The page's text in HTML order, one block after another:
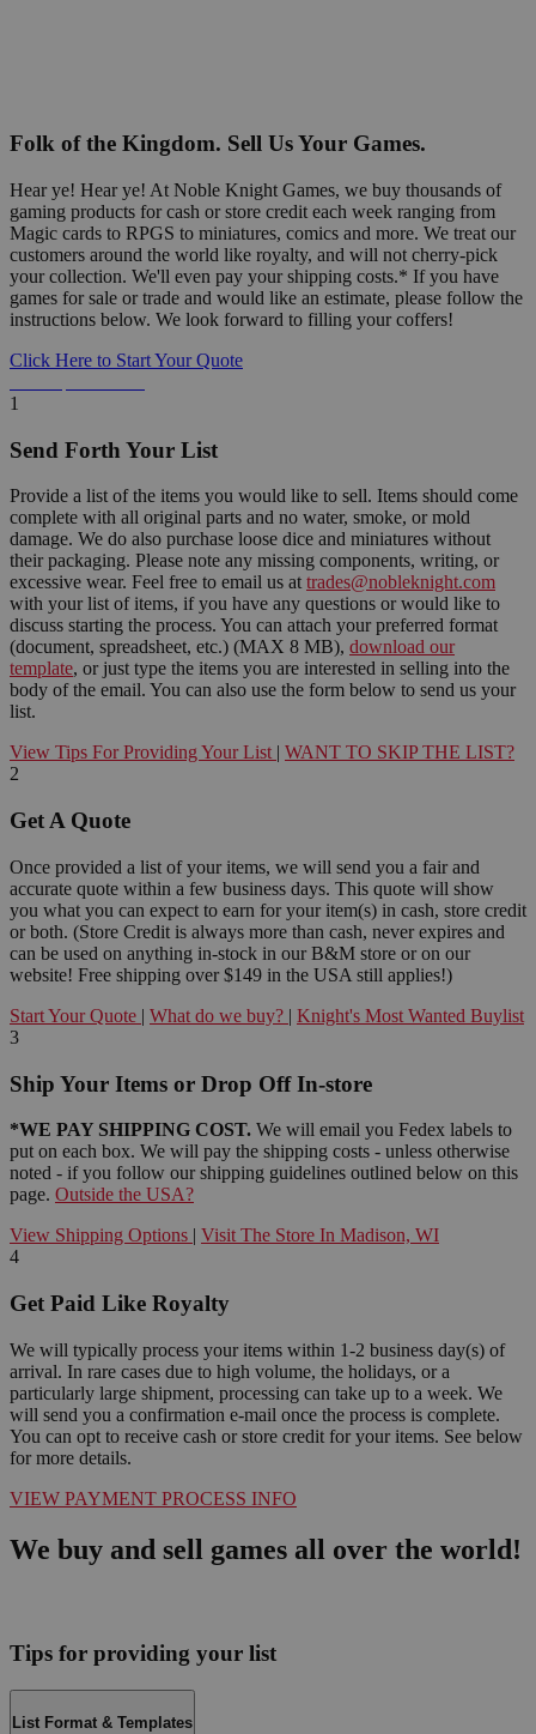
Folk of the Kingdom. Sell Us Your Games.
Hear ye! Hear ye! At Noble Knight Games, we buy thousands of
gaming products for cash or store credit each week ranging from
Magic cards to RPGS to miniatures, comics and more. We treat our
customers around the world like royalty, and will not cherry-pick
your collection. We'll even pay your shipping costs.* If you have
games for sale or trade and would like an estimate, please follow the
instructions below. We look forward to filling your coffers!
Click Here to Start Your Quote
1
Send Forth Your List
Provide a list of the items you would like to sell. Items should come
complete with all original parts and no water, smoke, or mold
damage. We do also purchase loose dice and miniatures without
their packaging. Please note any missing components, writing, or
excessive wear. Feel free to email us at trades@nobleknight.com
with your list of items, if you have any questions or would like to
discuss starting the process. You can attach your preferred format
(document, spreadsheet, etc.) (MAX 8 MB), download our
template, or just type the items you are interested in selling into the
body of the email. You can also use the form below to send us your
list.
View Tips For Providing Your List | WANT TO SKIP THE LIST?
2
Get A Quote
Once provided a list of your items, we will send you a fair and
accurate quote within a few business days. This quote will show
you what you can expect to earn for your item(s) in cash, store credit
or both. (Store Credit is always more than cash, never expires and
can be used on anything in-stock in our B&M store or on our
website! Free shipping over $149 in the USA still applies!)
Start Your Quote | What do we buy? | Knight's Most Wanted Buylist
3
Ship Your Items or Drop Off In-store
*WE PAY SHIPPING COST. We will email you Fedex labels to
put on each box. We will pay the shipping costs - unless otherwise
noted - if you follow our shipping guidelines outlined below on this
page. Outside the USA?
View Shipping Options | Visit The Store In Madison, WI
4
Get Paid Like Royalty
We will typically process your items within 1-2 business day(s) of
arrival. In rare cases due to high volume, the holidays, or a
particularly large shipment, processing can take up to a week. We
will send you a confirmation e-mail once the process is complete.
You can opt to receive cash or store credit for your items. See below
for more details.
VIEW PAYMENT PROCESS INFO
We buy and sell games all over the world!
Tips for providing your list
List Format & Templates